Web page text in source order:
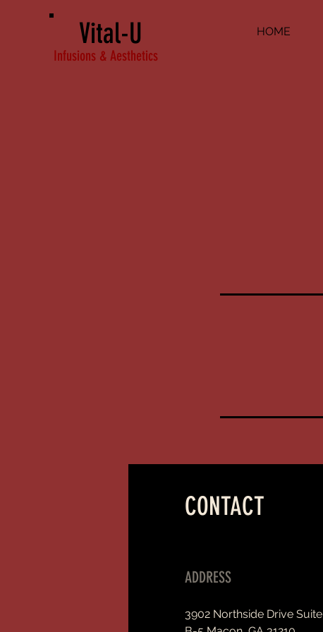
Vital-U
Infusions & Aesthetics
HOME
CONTACT
ADDRESS
3902 Northside Drive Suite